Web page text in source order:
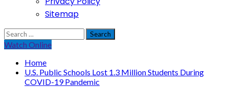
Sitemap
Search
for:
Watch Online
Home
U.S. Public Schools Lost 1.3 Million Students During
COVID-19 Pandemic